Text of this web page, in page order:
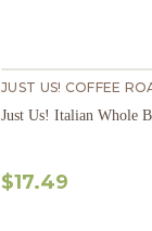
JUST US! COFFEE
Just Us! Italian Whole
$17.49